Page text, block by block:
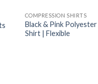
COMPRESSION SHIRTS
Black & Pink
Shirt | Flexible